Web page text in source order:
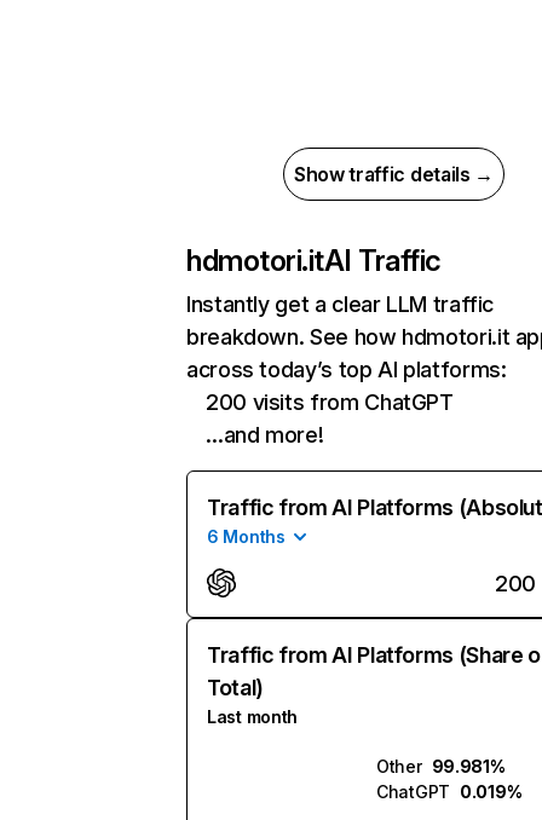
Show traffic details →
hdmotori.itAI Traffic
Instantly get a clear LLM traffic
breakdown. See how hdmotori.it
across today’s top AI platforms:
200 visits from ChatGPT
…and more!
Traffic from AI Platforms
6 Months
200
Traffic from AI Platforms (Share
Total)
Last month
Other 99.981%
ChatGPT 0.019%